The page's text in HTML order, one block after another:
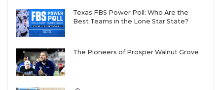
Texas FBS Power Poll: Who Are the
Best Teams in the Lone Star State?
The Pioneers of Prosper Walnut Grove